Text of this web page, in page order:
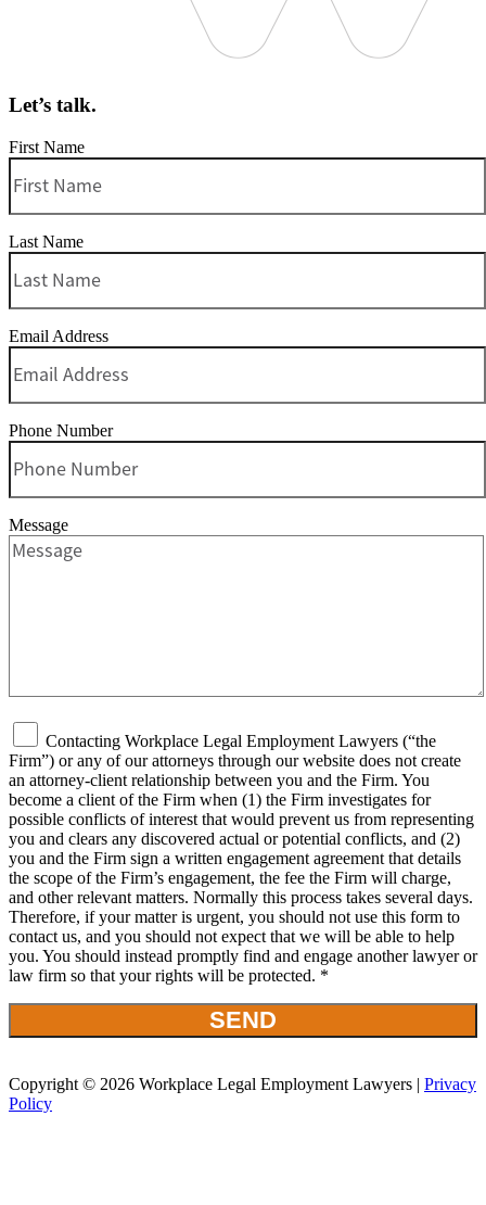
Let’s talk.
First Name
Last Name
Email Address
Phone Number
Message
Contacting Workplace Legal Employment Lawyers (“the
Firm”) or any of our attorneys through our website does not create
an attorney-client relationship between you and the Firm. You
become a client of the Firm when (1) the Firm investigates for
possible conflicts of interest that would prevent us from representing
you and clears any discovered actual or potential conflicts, and (2)
you and the Firm sign a written engagement agreement that details
the scope of the Firm’s engagement, the fee the Firm will charge,
and other relevant matters. Normally this process takes several days.
Therefore, if your matter is urgent, you should not use this form to
contact us, and you should not expect that we will be able to help
you. You should instead promptly find and engage another lawyer or
law firm so that your rights will be protected. *
Copyright © 2026 Workplace Legal Employment Lawyers | Privacy
Policy